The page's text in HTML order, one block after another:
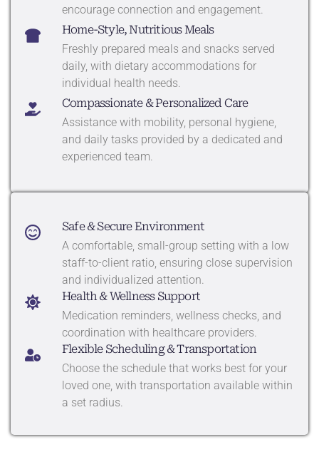
encourage connection and engagement.
Home-Style, Nutritious Meals
Freshly prepared meals and snacks served
daily, with dietary accommodations for
individual health needs.
Compassionate & Personalized Care
Assistance with mobility, personal hygiene,
and daily tasks provided by a dedicated and
experienced team.
Safe & Secure Environment
A comfortable, small-group setting with a low
staff-to-client ratio, ensuring close supervision
and individualized attention.
Health & Wellness Support
Medication reminders, wellness checks, and
coordination with healthcare providers.
Flexible Scheduling & Transportation
Choose the schedule that works best for your
loved one, with transportation available within
a set radius.